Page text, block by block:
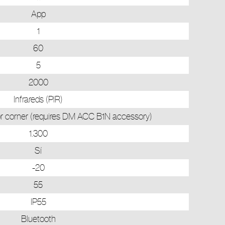
App
1
60
5
2000
Infrareds (PIR)
corner (requires DM ACC B1N accessory)
1.300
Sí
-20
55
IP55
Bluetooth